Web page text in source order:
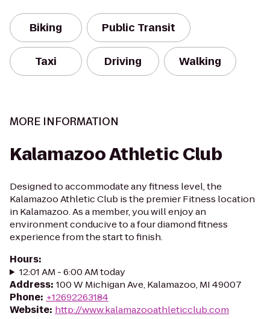
Biking Public Transit
Taxi Driving Walking
MORE INFORMATION
Kalamazoo Athletic Club
Designed to accommodate any fitness level, the
Kalamazoo Athletic Club is the premier Fitness location
in Kalamazoo. As a member, you will enjoy an
environment conducive to a four diamond fitness
experience from the start to finish.
Hours:
12:01 AM - 6:00 AM today
Address: 100 W Michigan Ave, Kalamazoo, MI 49007
Phone: +12692263184
Website: http://www.kalamazooathleticclub.com